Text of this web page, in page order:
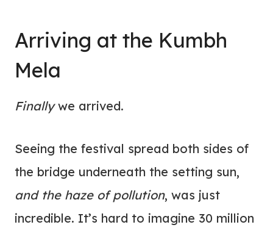
Arriving at the Kumbh
Mela
Finallywe arrived.
Seeing the festival spread both sides of
the bridge underneath the setting sun,
and the haze of pollution, was just
incredible. It’s hard to imagine 30 million